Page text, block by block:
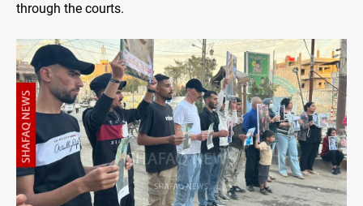
through the courts.